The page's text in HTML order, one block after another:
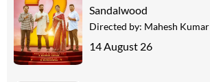
Sandalwood
Directed by: Mahesh Kumar
14 August 26